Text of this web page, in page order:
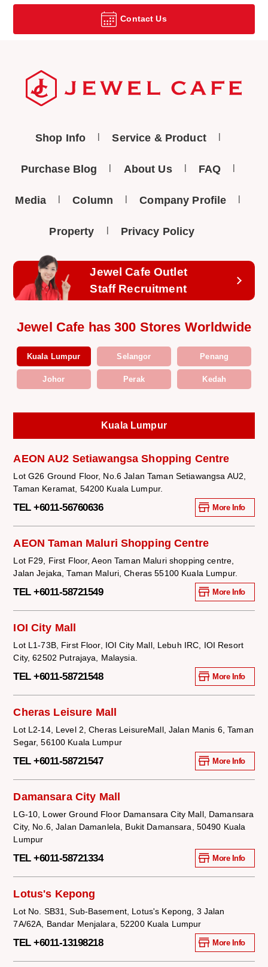
Contact Us
Shop Info Service & Product
Purchase Blog About Us FAQ
Media Column Company Profile
Property Privacy Policy
Jewel Cafe Outlet
Staff Recruitment
Jewel Cafe has 300 Stores Worldwide
Kuala Lumpur Selangor Penang
Johor Perak Kedah
Kuala Lumpur
AEON AU2 Setiawangsa Shopping Centre
Lot G26 Ground Floor, No.6 Jalan Taman Setiawangsa AU2,
Taman Keramat, 54200 Kuala Lumpur.
TEL +6011-56760636 More Info
AEON Taman Maluri Shopping Centre
Lot F29, First Floor, Aeon Taman Maluri shopping centre,
Jalan Jejaka, Taman Maluri, Cheras 55100 Kuala Lumpur.
TEL +6011-58721549 More Info
IOI City Mall
Lot L1-73B, First Floor, IOI City Mall, Lebuh IRC, IOI Resort
City, 62502 Putrajaya, Malaysia.
TEL +6011-58721548 More Info
Cheras Leisure Mall
Lot L2-14, Level 2, Cheras LeisureMall, Jalan Manis 6, Taman
Segar, 56100 Kuala Lumpur
TEL +6011-58721547 More Info
Damansara City Mall
LG-10, Lower Ground Floor Damansara City Mall, Damansara
City, No.6, Jalan Damanlela, Bukit Damansara, 50490 Kuala
Lumpur
TEL +6011-58721334 More Info
Lotus's Kepong
Lot No. SB31, Sub-Basement, Lotus's Kepong, 3 Jalan
7A/62A, Bandar Menjalara, 52200 Kuala Lumpur
TEL +6011-13198218 More Info